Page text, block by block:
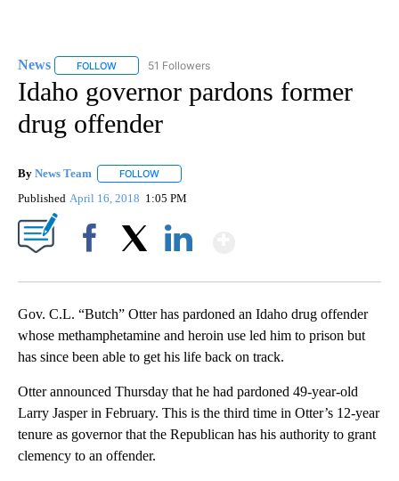
News FOLLOW FOLLOW "NEWS" TO RECEIVE NOTIFICATIONS ABOUT
51 Followers
Idaho governor pardons former
drug offender
By News Team FOLLOW
Published April 16, 2018 1:05 PM
Gov. C.L. “Butch” Otter has pardoned an Idaho drug offender
whose methamphetamine and heroin use led him to prison but
has since been able to get his life back on track.
Otter announced Thursday that he had pardoned 49-year-old
Larry Jasper in February. This is the third time in Otter’s 12-year
tenure as governor that the Republican has his authority to grant
clemency to an offender.